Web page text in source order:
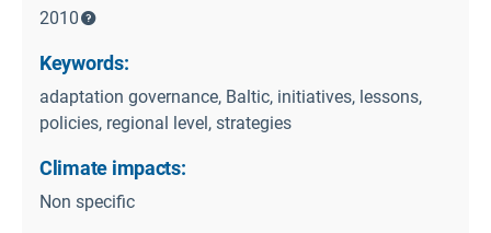
2010
Keywords:
adaptation governance, Baltic, initiatives, lessons,
policies, regional level, strategies
Climate impacts:
Non specific